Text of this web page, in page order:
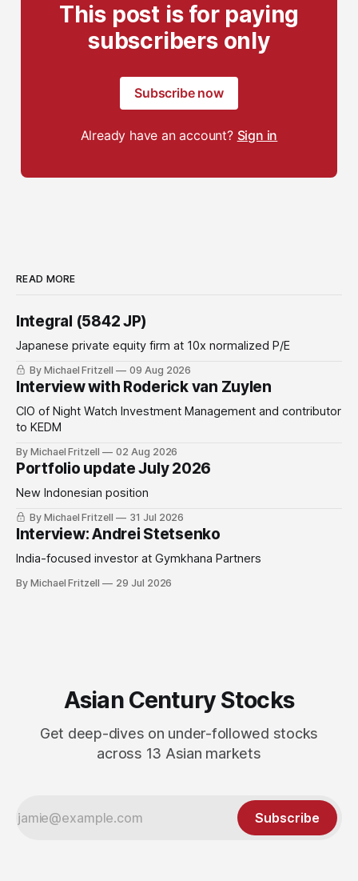
This post is for paying
subscribers only
Subscribe now
Already have an account? Sign in
READ MORE
Integral (5842 JP)
Japanese private equity firm at 10x normalized P/E
By Michael Fritzell 09 Aug 2026
Interview with Roderick van Zuylen
CIO of Night Watch Investment Management and contributor
to KEDM
By Michael Fritzell 02 Aug 2026
Portfolio update July 2026
New Indonesian position
By Michael Fritzell 31 Jul 2026
Interview: Andrei Stetsenko
India-focused investor at Gymkhana Partners
By Michael Fritzell 29 Jul 2026
Asian Century Stocks
Get deep-dives on under-followed stocks
across 13 Asian markets
Subscribe